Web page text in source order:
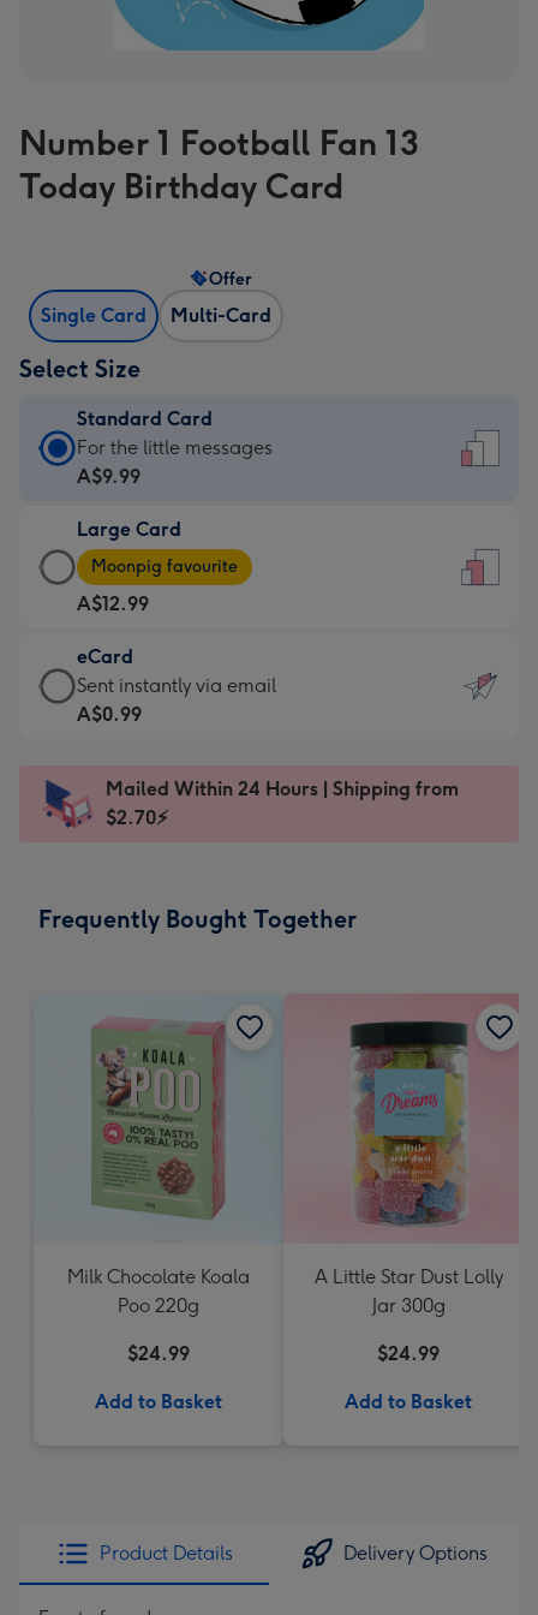
Number 1 Football Fan 13
Today Birthday Card
Single Card Multi-Card
Offer
Select Size
Standard Card
Standard
Card
A$9.99
-
For
the
little
messages
-
x
185
For the little messages
A$9.99
Large Card
Large
Card
-
A$12.99
-
Moonpig
favourite
Dimensions:
205
Moonpig favourite
A$12.99
eCard
eCard
-
Sent
instantly
Sent instantly via email
A$0.99
Mailed Within 24 Hours | Shipping from
$2.70⚡
Frequently Bought Together
Milk Chocolate Koala
Poo 220g
$24.99
Add to Basket
A Little Star Dust Lolly
Jar 300g
$24.99
Add to Basket
Product Details Delivery Options